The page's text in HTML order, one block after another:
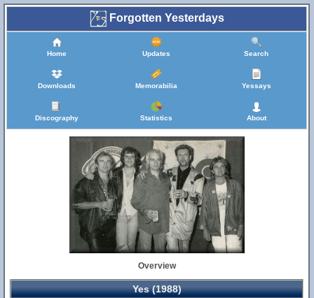
Forgotten Yesterdays
Home Updates Search
Downloads Memorabilia Yessays
Discography Statistics About
Overview
Yes (1988)